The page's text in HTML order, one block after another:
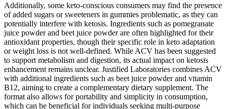
Additionally, some keto-conscious consumers may find the presence
of added sugars or sweeteners in gummies problematic, as they can
potentially interfere with ketosis. Ingredients such as pomegranate
juice powder and beet juice powder are often highlighted for their
antioxidant properties, though their specific role in keto adaptation
or weight loss is not well-defined. While ACV has been suggested
to support metabolism and digestion, its actual impact on ketosis
enhancement remains unclear. Justified Laboratories combines ACV
with additional ingredients such as beet juice powder and vitamin
B12, aiming to create a complementary dietary supplement. The
format also allows for portability and simplicity in consumption,
which can be beneficial for individuals seeking multi-purpose